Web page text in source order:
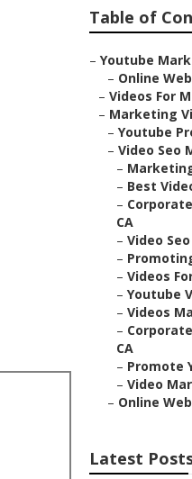
Table of
– Youtube
– Online
– Videos For
– Marketing
– Youtube
– Video Seo
–
– Best
–
CA
– Video
–
– Videos
– Youtube
– Videos
–
CA
– Promote
– Video
– Online
Latest